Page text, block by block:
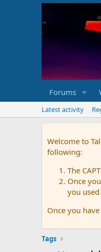
Forums
Latest activity
Welcome to
following:
The
Once
you
Once you
Tags